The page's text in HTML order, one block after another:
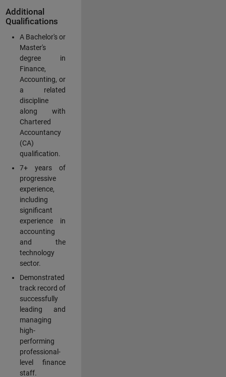
Additional
Qualifications
A Bachelor's or
Master's
degree in
Finance,
Accounting, or
a related
discipline
along with
Chartered
Accountancy
(CA)
qualification.
7+ years of
progressive
experience,
including
significant
experience in
accounting
and the
technology
sector.
Demonstrated
track record of
successfully
leading and
managing
high-
performing
professional-
level finance
staff.